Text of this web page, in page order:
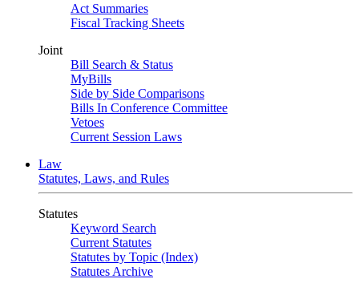
Act Summaries
Fiscal Tracking Sheets
Joint
Bill Search & Status
MyBills
Side by Side Comparisons
Bills In Conference Committee
Vetoes
Current Session Laws
Law
Statutes, Laws, and Rules
Statutes
Keyword Search
Current Statutes
Statutes by Topic (Index)
Statutes Archive